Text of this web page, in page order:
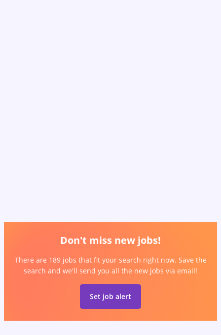
Don't miss new jobs!
There are 189 jobs that fit your search right now. Save the
search and we'll send you all the new jobs via email!
Set job alert